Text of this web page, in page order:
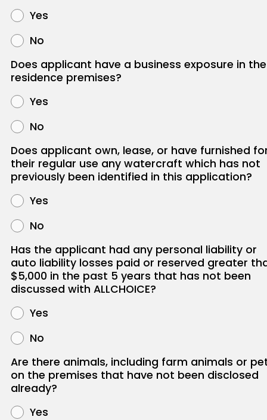
Yes
No
Does applicant have a business exposure in the
residence premises?
Yes
No
Does applicant own, lease, or have furnished
their regular use any watercraft which has not
previously been identified in this application?
Yes
No
Has the applicant had any personal liability or
auto liability losses paid or reserved greater
$5,000 in the past 5 years that has not been
discussed with ALLCHOICE?
Yes
No
Are there animals, including farm animals or
on the premises that have not been disclosed
already?
Yes